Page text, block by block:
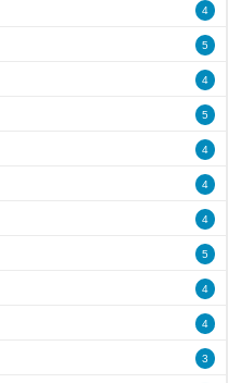
4
5
4
5
4
4
4
5
4
4
3